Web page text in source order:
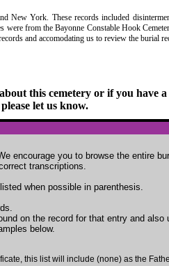
New York. These records included
were from the Bayonne Constable Hook
and accomodating us to review the burial
this cemetery or if you have
let us know.
encourage you to browse the entire
transcriptions.
when possible in parenthesis.
on the record for that entry and also
below.
this list will include (none) as the